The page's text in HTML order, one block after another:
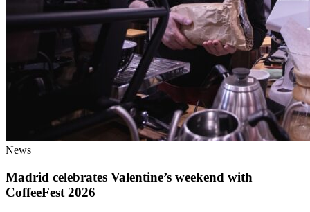
News
Madrid celebrates Valentine’s weekend with
CoffeeFest 2026